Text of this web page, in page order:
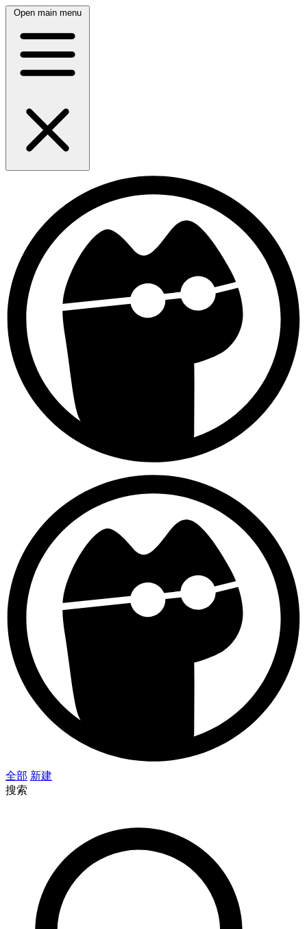
Open main menu
全部 新建
搜索